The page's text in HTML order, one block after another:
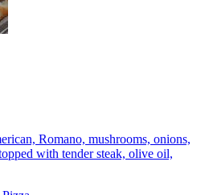
Romano, mushrooms, onions,
with tender steak, olive oil,